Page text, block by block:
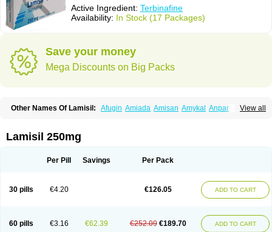
Active Ingredient: Terbinafine
Availability: In Stock (17 Packages)
Save your money
Mega Discounts on Big Packs
View all
Other Names Of Lamisil: Afugin Amiada Amisan Amykal Anpar
Dermatin
Dermax Dermoxyl
Exifine Finater Finex
Fungoterbine Fungster Fungueal Funide
Lamisilatt
Lamisilmono Lamiter Lanafine Lipnol
Maditez
Mayfung terbinafin Merck-terbinafine Micoset Micostop Micoterat
Nailderm
Octosan Onycal Onychon Onychon zentiva Onymax
Pedibene
Piecidex Pms-terbinafine Ramitect Romiver
Lamisil 250mg
Per Pill Savings Per Pack
30 pills €4.20 €126.05 ADD TO CART
60 pills €3.16 €62.39 €252.09 €189.70 ADD TO CART